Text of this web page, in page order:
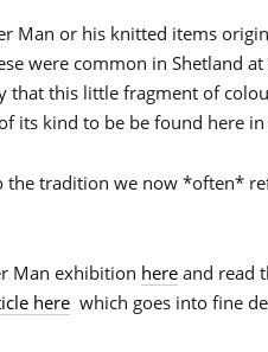
Man or his knitted items
were common in Shetland
that this little fragment of
its kind to be be found here in
tradition we now *often*
Man exhibition here and read
here which goes into fine